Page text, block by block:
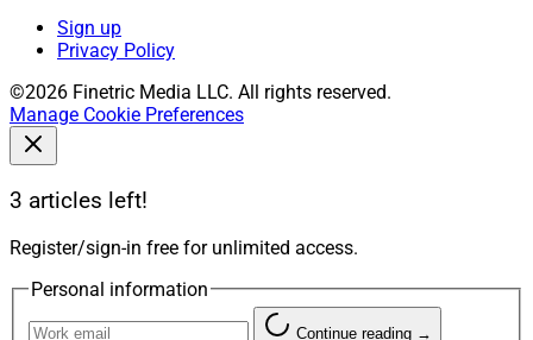
Sign up
Privacy Policy
©2026 Finetric Media LLC. All rights reserved.
Manage Cookie Preferences
3 articles left!
Register/sign-in free for unlimited access.
Personal information
Continue reading →